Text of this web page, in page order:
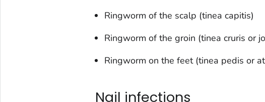
Ringworm of the scalp (tinea capitis)
Ringworm of the groin (tinea cruris or
Ringworm on the feet (tinea pedis or
Nail infections